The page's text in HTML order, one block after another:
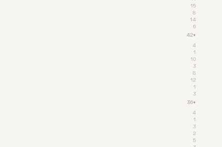
15
8
14
6
42▾
4
1
10
3
8
12
1
3
36▾
4
1
3
2
5